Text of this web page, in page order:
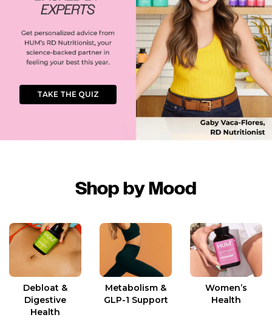
TAKE THE QUIZ
Shop by Mood
Debloat &
Digestive
Health
Metabolism &
GLP-1 Support
Women’s
Health